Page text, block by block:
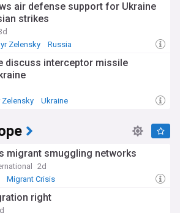
air defense support for Ukraine
strikes
Zelensky Russia
discuss interceptor missile
Ukraine
migrant smuggling networks
2d
Migrant Crisis
right